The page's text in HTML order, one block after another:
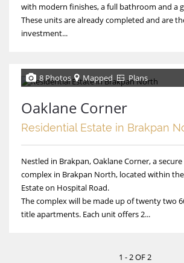
with modern finishes, a full bathroom and a
These units are already completed and are
investment...
8 Photos Mapped Plans
Oaklane Corner
Residential Estate in Brakpan
Nestled in Brakpan, Oaklane Corner, a
complex in Brakpan North, located within
Estate on Hospital Road.
The complex will be made up of twenty two
title apartments. Each unit offers 2...
1 - 2 OF 2